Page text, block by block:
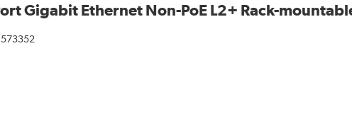
Gigabit Ethernet Non-PoE L2+ Rack-